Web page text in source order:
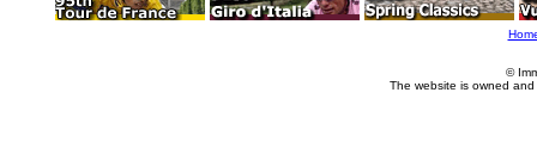
©
The website is owned